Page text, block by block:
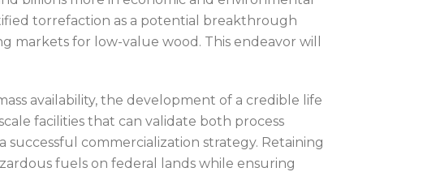
torrefaction as a potential breakthrough
for low-value wood. This endeavor will
availability, the development of a credible life
facilities that can validate both process
commercialization strategy. Retaining
fuels on federal lands while ensuring